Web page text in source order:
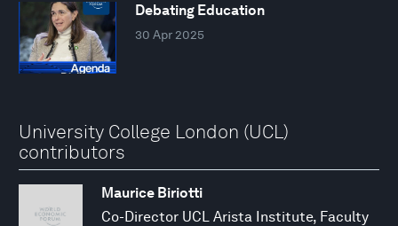
Debating Education
30 Apr 2025
University College London (UCL)
contributors
Maurice Biriotti
Co-Director UCL Arista Institute, Faculty